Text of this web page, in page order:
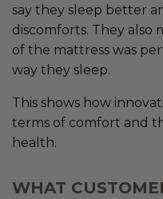
say they sleep better
discomforts. They
of the mattress was
way they sleep.
This shows how
terms of comfort and
health.
WHAT